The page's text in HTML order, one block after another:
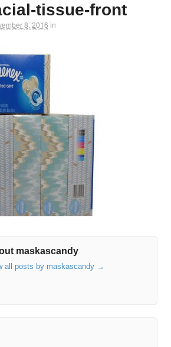
tissue-front
8, 2016 in
maskascandy
all posts by maskascandy →